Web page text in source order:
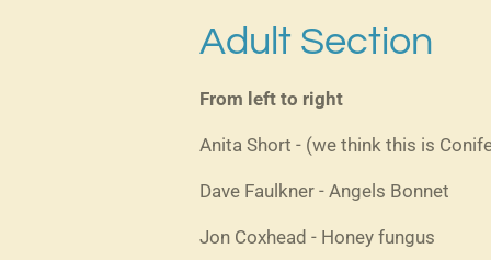
Adult Section
From left to right
Anita Short - (we think this is
Dave Faulkner - Angels Bonnet
Jon Coxhead - Honey fungus